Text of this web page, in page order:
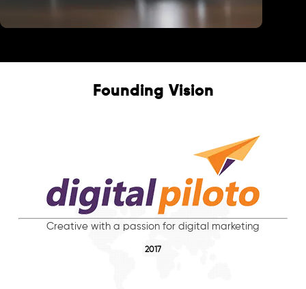
Founding Vision
Creative with a passion for digital marketing
2017